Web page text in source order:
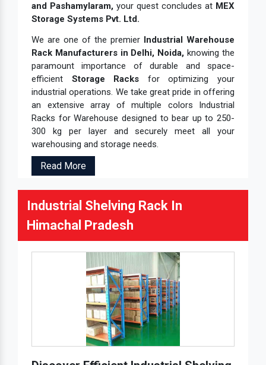
and Pashamylaram, your quest concludes at MEX
Storage Systems Pvt. Ltd.
We are one of the premier Industrial Warehouse
Rack Manufacturers in Delhi, Noida, knowing the
paramount importance of durable and space-
efficient Storage Racks for optimizing your
industrial operations. We take great pride in offering
an extensive array of multiple colors Industrial
Racks for Warehouse designed to bear up to 250-
300 kg per layer and securely meet all your
warehousing and storage needs.
Read More
Industrial Shelving Rack In
Himachal Pradesh